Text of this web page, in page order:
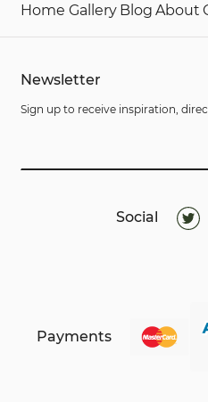
Home Gallery Blog About
Newsletter
Sign up to receive inspiration,
Social
Payments